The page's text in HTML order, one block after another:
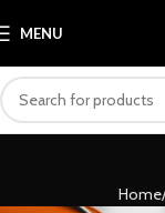
MENU
Home